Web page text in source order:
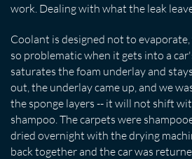
work. Dealing with what the leak
Coolant is designed not to
so problematic when it gets into a
saturates the foam underlay and
out, the underlay came up, and we
the sponge layers -- it will not shift
shampoo. The carpets were
dried overnight with the drying
back together and the car was